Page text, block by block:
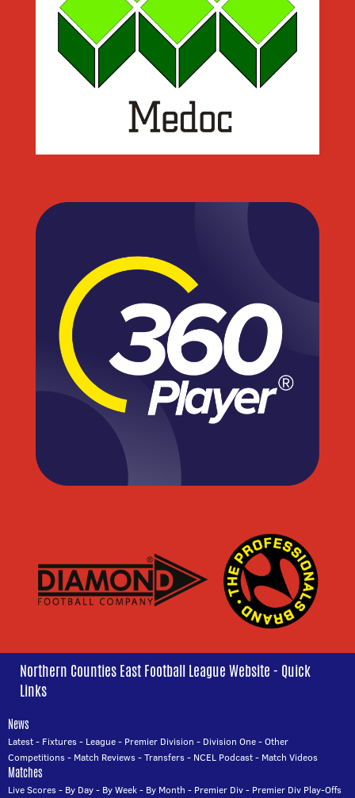
Northern Counties East Football League Website - Quick
Links
News
Latest- Fixtures- League- Premier Division - Division One-Other
Competitions- Match Reviews-Transfers- NCEL Podcast- Match Videos
Matches
Live Scores- By Day- By Week- By Month - Premier Div- Premier Div Play-Offs